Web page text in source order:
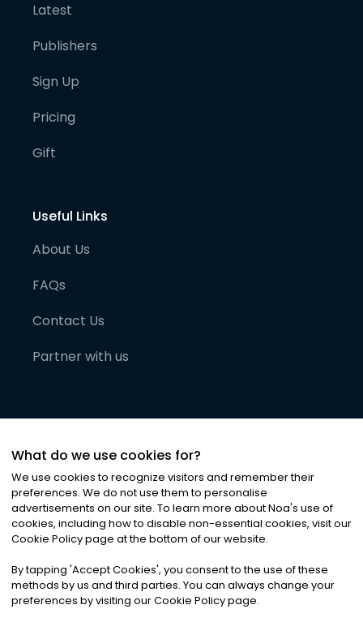
Latest
Publishers
Sign Up
Pricing
Gift
Useful Links
About Us
FAQs
Contact Us
Partner with us
©2026Noa News Ltd. ALL RIGHTS RESERVED
Privacy|Terms & Conditions|Cookies
What do we use cookies for?
We use cookies to recognize visitors and remember their
preferences. We do not use them to personalise
advertisements on our site. To learn more about Noa's use of
cookies, including how to disable non-essential cookies, visit our
Cookie Policy page at the bottom of our website.
By tapping 'Accept Cookies', you consent to the use of these
methods by us and third parties. You can always change your
preferences by visiting our Cookie Policy page.